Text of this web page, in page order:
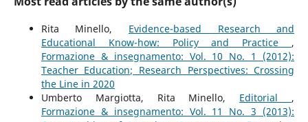
Rita Minello, Evidence-based Research and
Educational Know-how: Policy and Practice ,
Formazione & insegnamento: Vol. 10 No. 1 (2012):
Teacher Education; Research Perspectives: Crossing
the Line in 2020
Umberto Margiotta, Rita Minello, Editorial ,
Formazione & insegnamento: Vol. 11 No. 3 (2013):